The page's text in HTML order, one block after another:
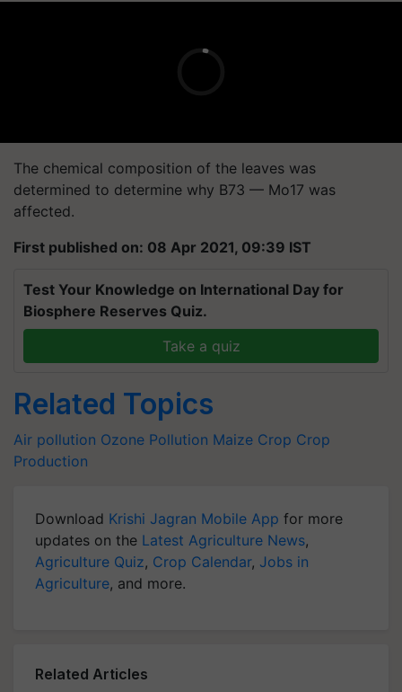
The chemical composition of the leaves was
determined to determine why B73 — Mo17 was
affected.
First published on: 08 Apr 2021, 09:39 IST
Test Your Knowledge on International Day for
Biosphere Reserves Quiz.
Take a quiz
Related Topics
Air pollution Ozone Pollution Maize Crop Crop
Production
Download Krishi Jagran Mobile App for more
updates on the Latest Agriculture News,
Agriculture Quiz, Crop Calendar, Jobs in
Agriculture, and more.
Related Articles